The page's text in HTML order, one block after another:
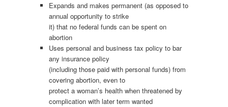
Expands and makes permanent (as opposed to
annual opportunity to strike
it) that no federal funds can be spent on
abortion
Uses personal and business tax policy to bar
any insurance policy
(including those paid with personal funds) from
covering abortion, even to
protect a woman’s health when threatened by
complication with later term wanted